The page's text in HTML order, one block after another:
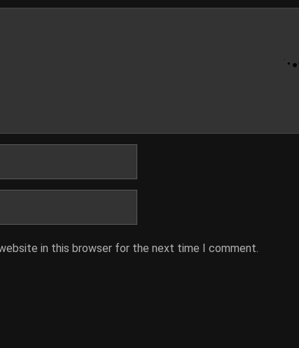
in this browser for the next time I comment.